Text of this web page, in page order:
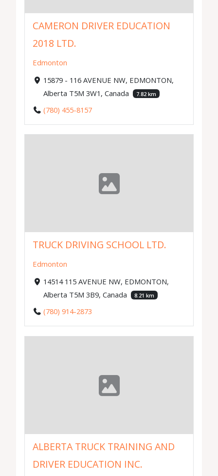
CAMERON DRIVER EDUCATION
2018 LTD.
Edmonton
15879 - 116 AVENUE NW, EDMONTON,
Alberta T5M 3W1, Canada
7.82 km
(780) 455-8157
TRUCK DRIVING SCHOOL LTD.
Edmonton
14514 115 AVENUE NW, EDMONTON,
Alberta T5M 3B9, Canada
8.21 km
(780) 914-2873
ALBERTA TRUCK TRAINING AND
DRIVER EDUCATION INC.